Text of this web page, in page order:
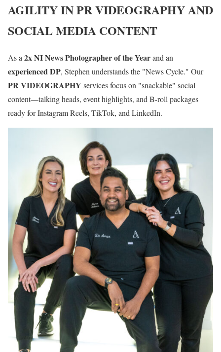
AGILITY IN PR VIDEOGRAPHY AND
SOCIAL MEDIA CONTENT
As a 2x NI News Photographer of the Yearand an
experienced DP, Stephen understands the "News Cycle." Our
PR VIDEOGRAPHY services focus on "snackable" social
content—talking heads, event highlights, and B-roll packages
ready for Instagram Reels, TikTok, and LinkedIn.